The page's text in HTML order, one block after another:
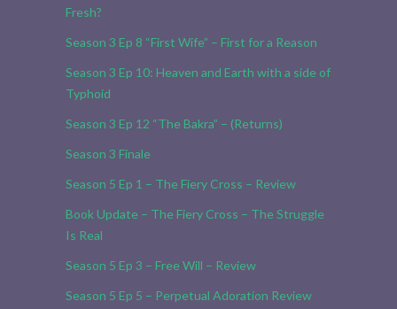
Fresh?
Season 3 Ep 8 “First Wife” – First for a Reason
Season 3 Ep 10: Heaven and Earth with a side of
Typhoid
Season 3 Ep 12 “The Bakra” – (Returns)
Season 3 Finale
Season 5 Ep 1 – The Fiery Cross – Review
Book Update – The Fiery Cross – The Struggle
Is Real
Season 5 Ep 3 – Free Will – Review
Season 5 Ep 5 – Perpetual Adoration Review